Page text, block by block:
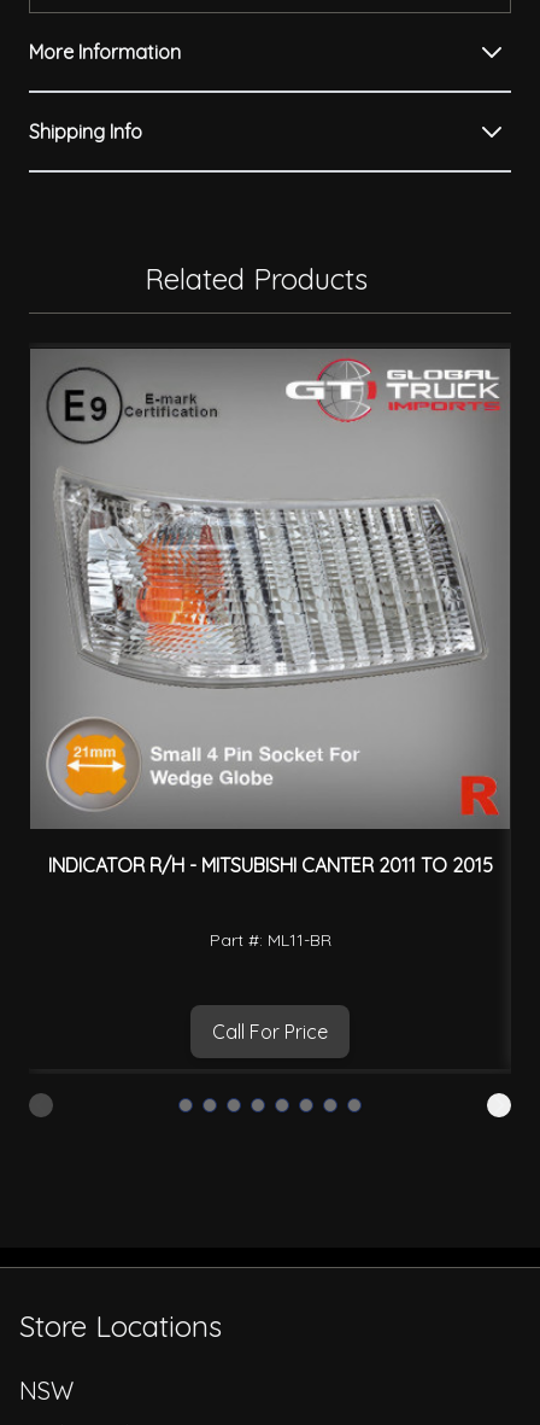
More Information
Shipping Info
Related Products
INDICATOR R/H - MITSUBISHI CANTER 2011 TO 2015
Part #: ML11-BR
Call For Price
Store Locations
NSW